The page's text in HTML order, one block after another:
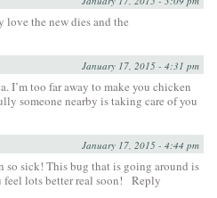
love the new dies and the
January 17, 2015 - 4:31 pm
I’m too far away to make you chicken
someone nearby is taking care of you
January 17, 2015 - 4:44 pm
so sick! This bug that is going around is
lots better real soon!
Reply